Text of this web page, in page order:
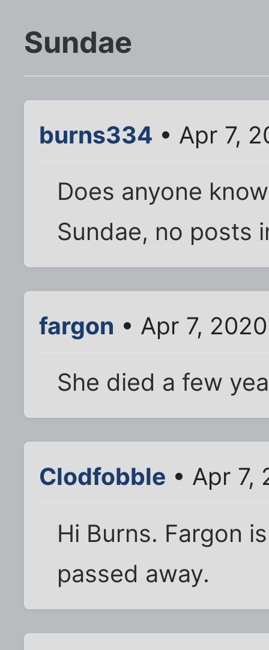
Sundae
burns334 • Apr 7,
Does anyone
Sundae, no posts
fargon • Apr 7,
She died a few
Clodfobble • Apr 7,
Hi Burns. Fargon
passed away.